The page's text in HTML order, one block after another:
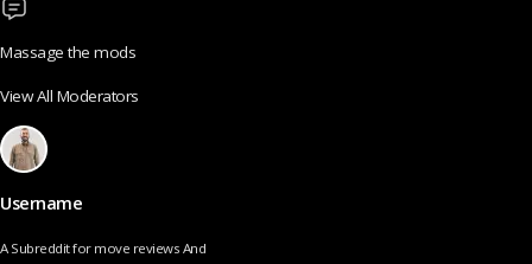
Massage the mods
View All Moderators
Username
A Subreddit for move reviews And